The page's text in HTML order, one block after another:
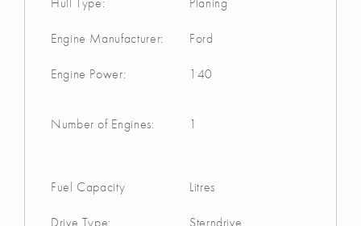
Engine Manufacturer: Ford
Engine Power: 140
Number of Engines: 1
Fuel Capacity Litres
Drive Type: Sterndrive